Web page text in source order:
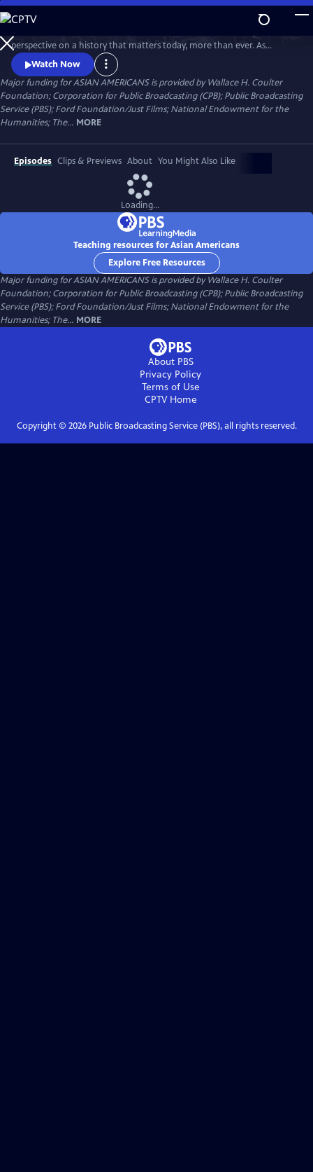
Skip
to
Main
Content
WatchPreview
perspective on a history that matters today, more than ever. As
America becomes more diverse, and more divided while facing
unimaginable challenges, how do we move forward together? Told
through intimate personal stories, the series will cast a new lens on
U.S. history and the ongoing role that Asian Americans have played.
Watch Now
Major funding for ASIAN AMERICANS is provided by Wallace H. Coulter
Foundation; Corporation for Public Broadcasting (CPB); Public Broadcasting
Service (PBS); Ford Foundation/Just Films; National Endowment for the
Humanities; The... MORE
Episodes Clips & Previews About You Might Also Like
Loading...
Teaching resources for Asian Americans
Explore Free Resources
Major funding for ASIAN AMERICANS is provided by Wallace H. Coulter
Foundation; Corporation for Public Broadcasting (CPB); Public Broadcasting
Service (PBS); Ford Foundation/Just Films; National Endowment for the
Humanities; The... MORE
About PBS
Privacy Policy
Terms of Use
CPTVHome
Copyright © 2026Public Broadcasting Service (PBS), all rights reserved.